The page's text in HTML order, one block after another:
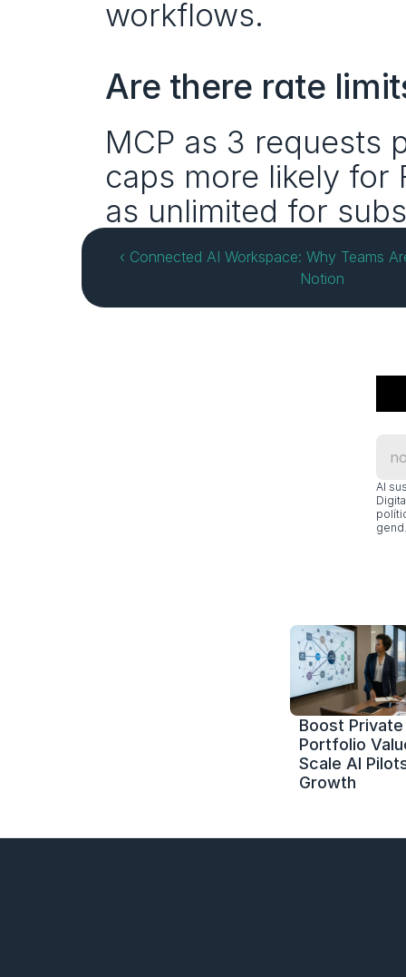
workflows.
Are there rate
MCP as 3 requests
caps more likely for
as unlimited for
‹ Connected AI Workspace: Why Teams
Notion
Al
Boost
Portfolio
Scale AI
Growth